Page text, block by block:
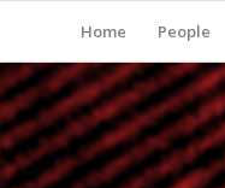
Home People